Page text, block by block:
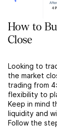
How to
Close
Looking to
the market
trading from
flexibility to
Keep in mind
liquidity and
Follow the